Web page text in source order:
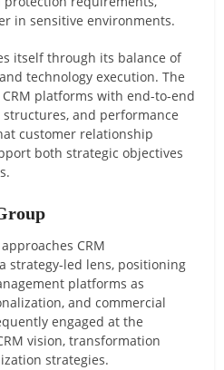
in sensitive environments.
itself through its balance of
technology execution. The
platforms with end-to-end
and performance
customer relationship
both strategic objectives
CRM
strategy-led lens, positioning
platforms as
and commercial
engaged at the
vision, transformation
strategies.